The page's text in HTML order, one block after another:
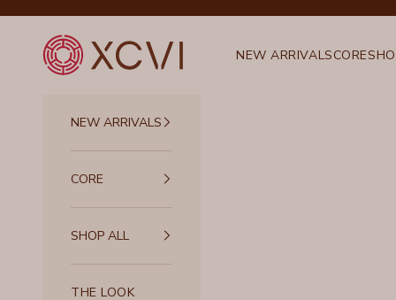
XCVI
NEW ARRIVALSCORE
NEW ARRIVALS
CORE
SHOP ALL
THE LOOK